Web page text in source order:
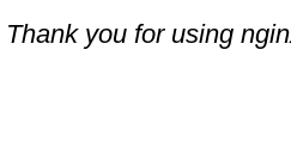
Thank you for using